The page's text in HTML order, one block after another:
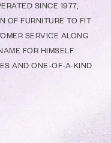
SINCE 1977,
OF FURNITURE TO FIT
SERVICE ALONG
FOR HIMSELF
AND ONE-OF-A-KIND